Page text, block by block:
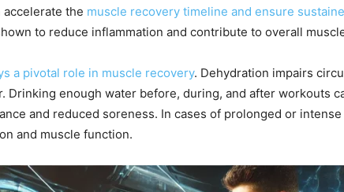
the muscle recovery timeline and ensure
to reduce inflammation and contribute to overall
a pivotal role in muscle recovery. Dehydration impairs
Drinking enough water before, during, and after workouts
and reduced soreness. In cases of prolonged or
and muscle function.